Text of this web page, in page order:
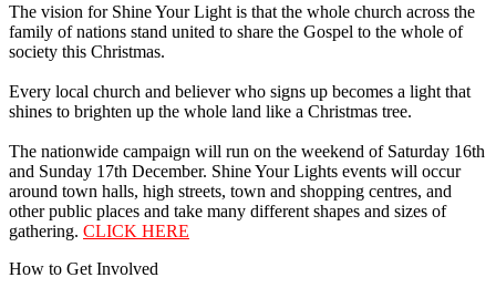
The vision for Shine Your Light is that the whole church across the
family of nations stand united to share the Gospel to the whole of
society this Christmas.
Every local church and believer who signs up becomes a light that
shines to brighten up the whole land like a Christmas tree.
The nationwide campaign will run on the weekend of Saturday 16th
and Sunday 17th December. Shine Your Lights events will occur
around town halls, high streets, town and shopping centres, and
other public places and take many different shapes and sizes of
gathering. CLICK HERE
How to Get Involved